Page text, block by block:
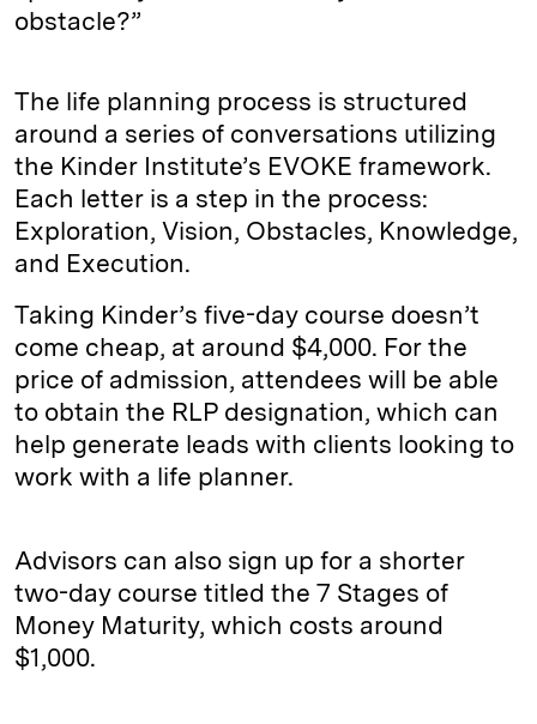
obstacle?”
The life planning process is structured
around a series of conversations utilizing
the Kinder Institute’s EVOKE framework.
Each letter is a step in the process:
Exploration, Vision, Obstacles, Knowledge,
and Execution.
Taking Kinder’s five-day course doesn’t
come cheap, at around $4,000. For the
price of admission, attendees will be able
to obtain the RLP designation, which can
help generate leads with clients looking to
work with a life planner.
Advisors can also sign up for a shorter
two-day course titled the 7 Stages of
Money Maturity, which costs around
$1,000.